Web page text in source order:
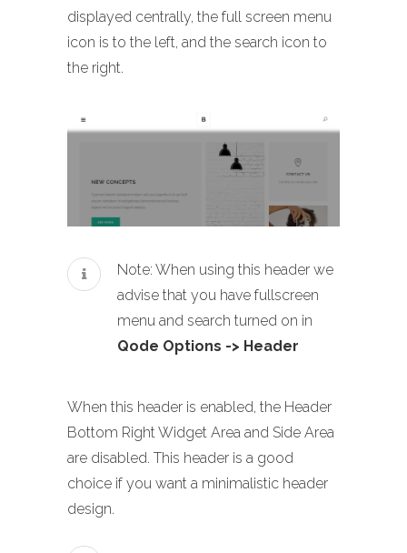
displayed centrally, the full screen menu
icon is to the left, and the search icon to
the right.
Note: When using this header we
advise that you have fullscreen
menu and search turned on in
Qode Options -> Header
When this header is enabled, the Header
Bottom Right Widget Area and Side Area
are disabled. This header is a good
choice if you want a minimalistic header
design.